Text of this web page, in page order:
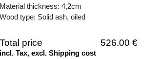
Material thickness: 4,2cm
Wood type: Solid ash, oiled
Total price 526.00 €
incl. Tax, excl. Shipping cost